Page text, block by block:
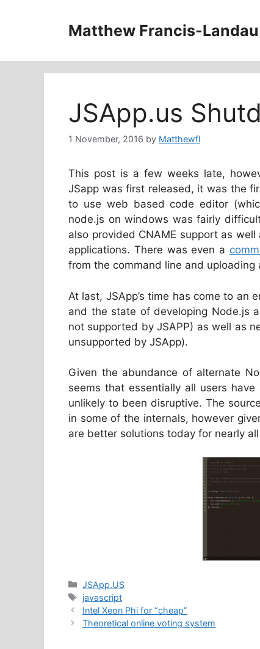
Matthew Francis-Landau
JSApp.us
1 November, 2016 by Matthewfl
This post is a few weeks late,
JSapp was first released, it was the
to use web based code editor
node.js on windows was fairly
also provided CNAME support as
applications. There was even a
from the command line and
At last, JSApp’s time has come to an
and the state of developing Node.js
not supported by JSAPP) as well as
unsupported by JSApp).
Given the abundance of alternate
seems that essentially all users
unlikely to been disruptive. The
in some of the internals, however
are better solutions today for nearly
Categories
JSApp.US
Tags
javascript
Intel Xeon Phi for “cheap”
Theoretical online voting system